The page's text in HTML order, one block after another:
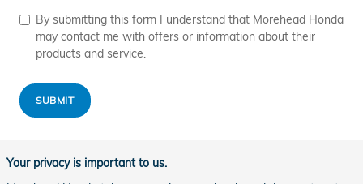
By submitting this form I understand that Morehead Honda
may contact me with offers or information about their
products and service.
SUBMIT
Your privacy is important to us.